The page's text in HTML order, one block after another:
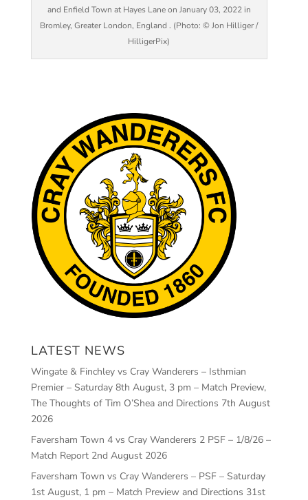
and Enfield Town at Hayes Lane on January 03, 2022 in
Bromley, Greater London, England . (Photo: © Jon Hilliger /
HilligerPix)
LATEST NEWS
Wingate & Finchley vs Cray Wanderers – Isthmian
Premier – Saturday 8th August, 3 pm – Match Preview,
The Thoughts of Tim O’Shea and Directions 7th August
2026
Faversham Town 4 vs Cray Wanderers 2 PSF – 1/8/26 –
Match Report 2nd August 2026
Faversham Town vs Cray Wanderers – PSF – Saturday
1st August, 1 pm – Match Preview and Directions 31st